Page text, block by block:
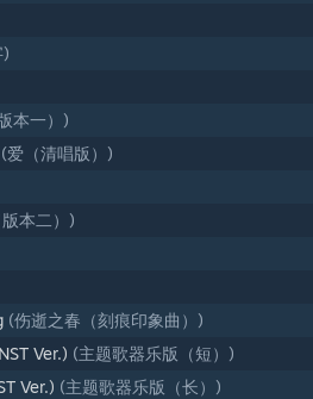
本一）)
(爱（清唱版）)
本二）)
(伤逝之春（刻痕印象曲）)
Ver.) (主题歌器乐版（短）)
Ver.) (主题歌器乐版（长）)